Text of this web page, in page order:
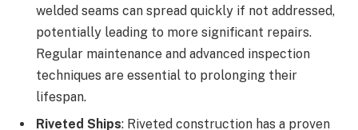
welded seams can spread quickly if not addressed,
potentially leading to more significant repairs.
Regular maintenance and advanced inspection
techniques are essential to prolonging their
lifespan.
Riveted Ships: Riveted construction has a proven